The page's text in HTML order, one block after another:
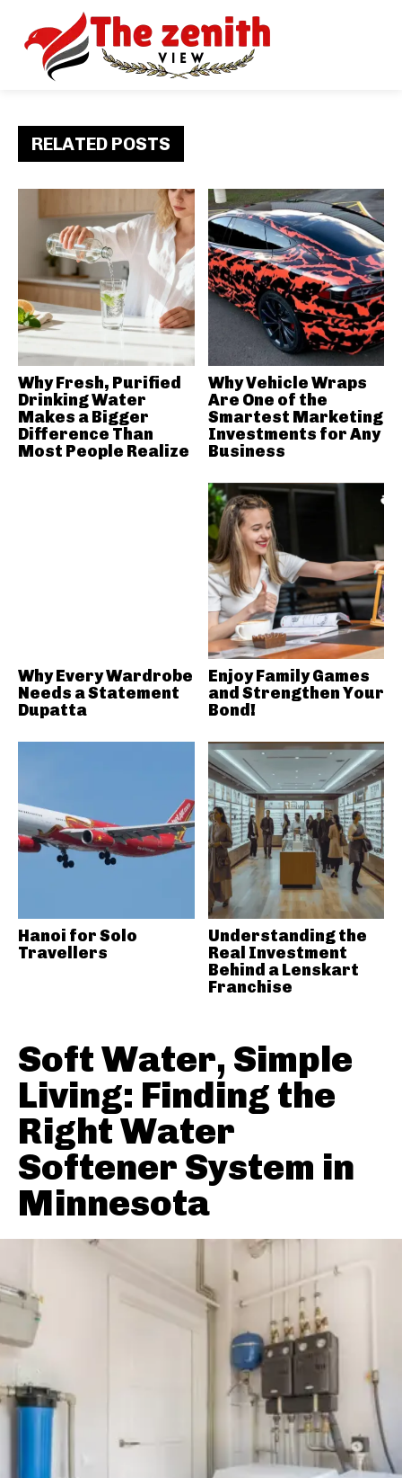
Soft Water, Simple
Living: Finding the
Right Water
Softener System in
Minnesota
RELATED POSTS
Why Fresh, Purified
Drinking Water
Makes a Bigger
Difference Than
Most People Realize
Why Vehicle Wraps
Are One of the
Smartest Marketing
Investments for Any
Business
Why Every Wardrobe
Needs a Statement
Dupatta
Enjoy Family Games
and Strengthen Your
Bond!
Hanoi for Solo
Travellers
Understanding the
Real Investment
Behind a Lenskart
Franchise